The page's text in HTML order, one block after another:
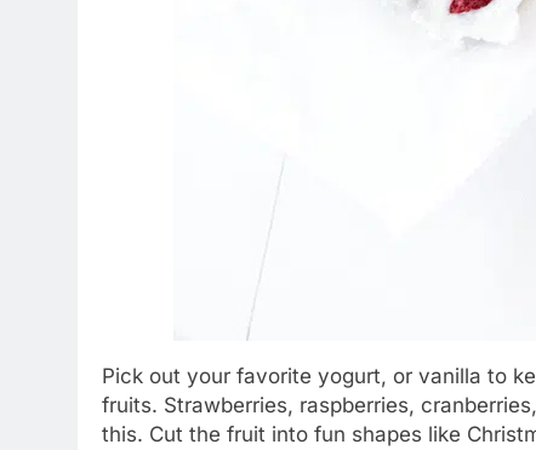
Pick out your favorite yogurt, or vanilla to
fruits. Strawberries, raspberries,
this. Cut the fruit into fun shapes like